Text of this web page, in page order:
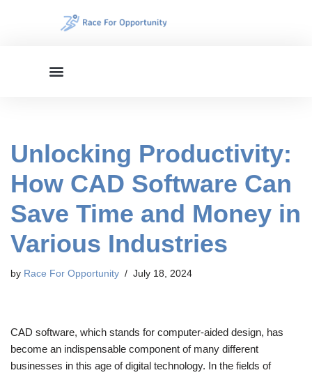
Unlocking Productivity:
How CAD Software Can
Save Time and Money in
Various Industries
by Race For Opportunity July 18, 2024
CAD software, which stands for computer-aided design, has
become an indispensable component of many different
businesses in this age of digital technology. In the fields of